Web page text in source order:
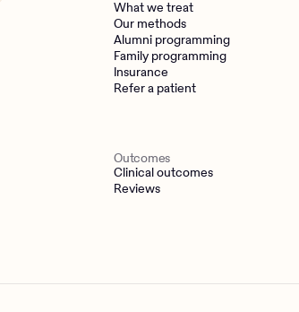
What we treat
Our methods
Alumni programming
Family programming
Insurance
Refer a patient
Outcomes
Clinical outcomes
Reviews